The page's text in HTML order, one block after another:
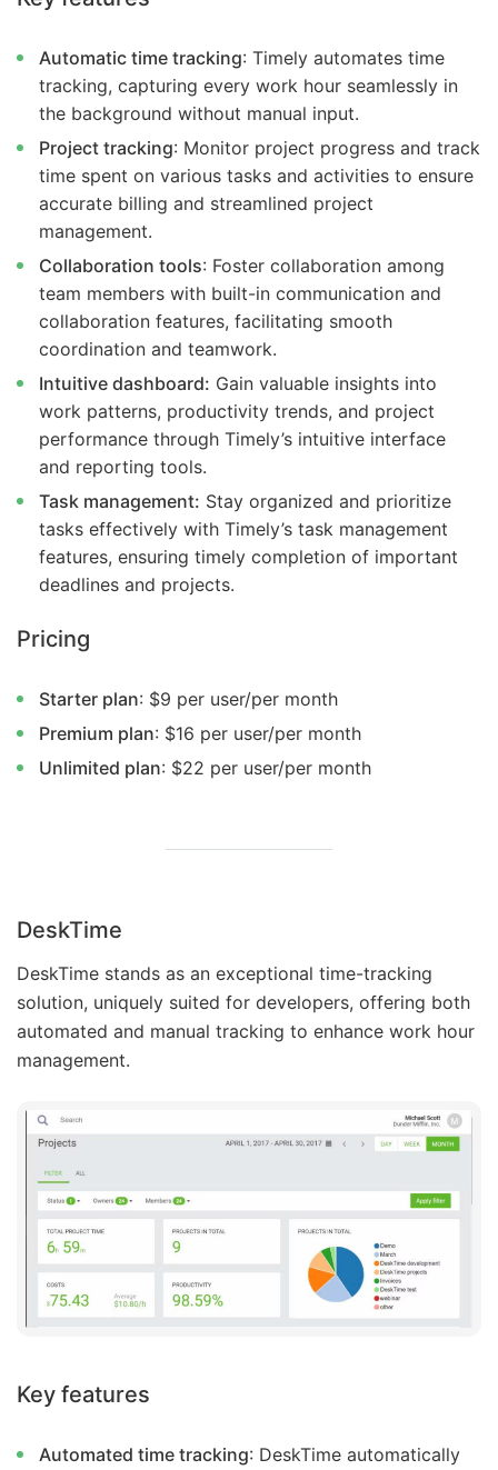
Automatic time tracking: Timely automates time
tracking, capturing every work hour seamlessly in
the background without manual input.
Project tracking: Monitor project progress and track
time spent on various tasks and activities to ensure
accurate billing and streamlined project
management.
Collaboration tools: Foster collaboration among
team members with built-in communication and
collaboration features, facilitating smooth
coordination and teamwork.
Intuitive dashboard: Gain valuable insights into
work patterns, productivity trends, and project
performance through Timely’s intuitive interface
and reporting tools.
Task management: Stay organized and prioritize
tasks effectively with Timely’s task management
features, ensuring timely completion of important
deadlines and projects.
Pricing
Starter plan: $9 per user/per month
Premium plan: $16 per user/per month
Unlimited plan: $22 per user/per month
DeskTime
DeskTime stands as an exceptional time-tracking
solution, uniquely suited for developers, offering both
automated and manual tracking to enhance work hour
management.
Key features
Automated time tracking: DeskTime automatically